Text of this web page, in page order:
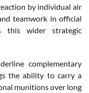
by individual air
teamwork in official
this wider strategic
complementary
the ability to carry a
munitions over long